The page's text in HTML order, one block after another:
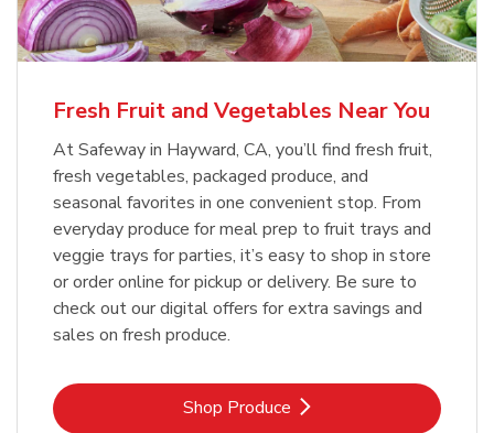
Fresh Fruit and Vegetables Near You
At Safeway in Hayward, CA, you’ll find fresh fruit,
fresh vegetables, packaged produce, and
seasonal favorites in one convenient stop. From
everyday produce for meal prep to fruit trays and
veggie trays for parties, it’s easy to shop in store
or order online for pickup or delivery. Be sure to
check out our digital offers for extra savings and
sales on fresh produce.
Shop ProduceLink Opens in New Tab